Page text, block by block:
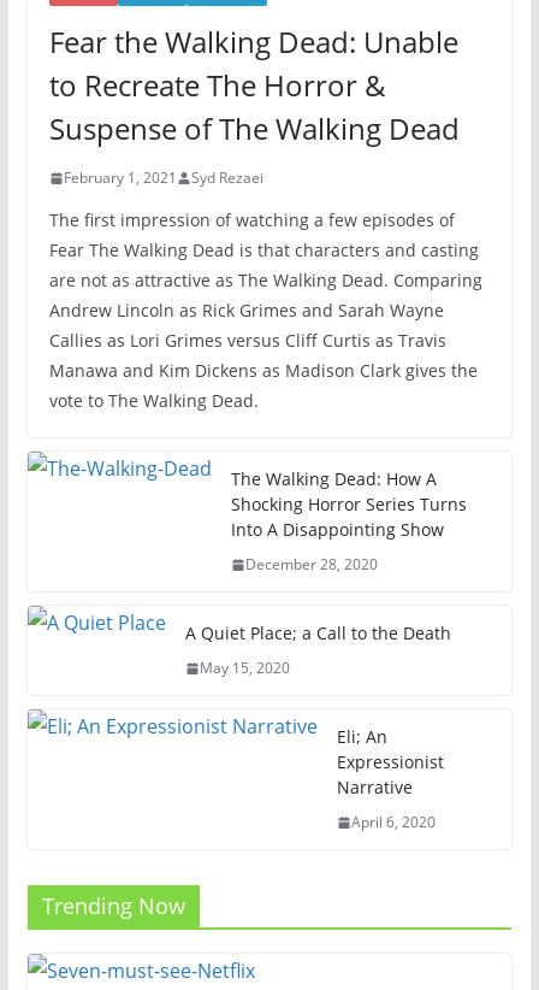
Fear the Walking Dead: Unable
to Recreate The Horror &
Suspense of The Walking Dead
February 1, 2021 Syd Rezaei
The first impression of watching a few episodes of
Fear The Walking Dead is that characters and casting
are not as attractive as The Walking Dead. Comparing
Andrew Lincoln as Rick Grimes and Sarah Wayne
Callies as Lori Grimes versus Cliff Curtis as Travis
Manawa and Kim Dickens as Madison Clark gives the
vote to The Walking Dead.
The Walking Dead: How A
Shocking Horror Series Turns
Into A Disappointing Show
December 28, 2020
A Quiet Place; a Call to the Death
May 15, 2020
Eli; An
Expressionist
Narrative
April 6, 2020
Trending Now